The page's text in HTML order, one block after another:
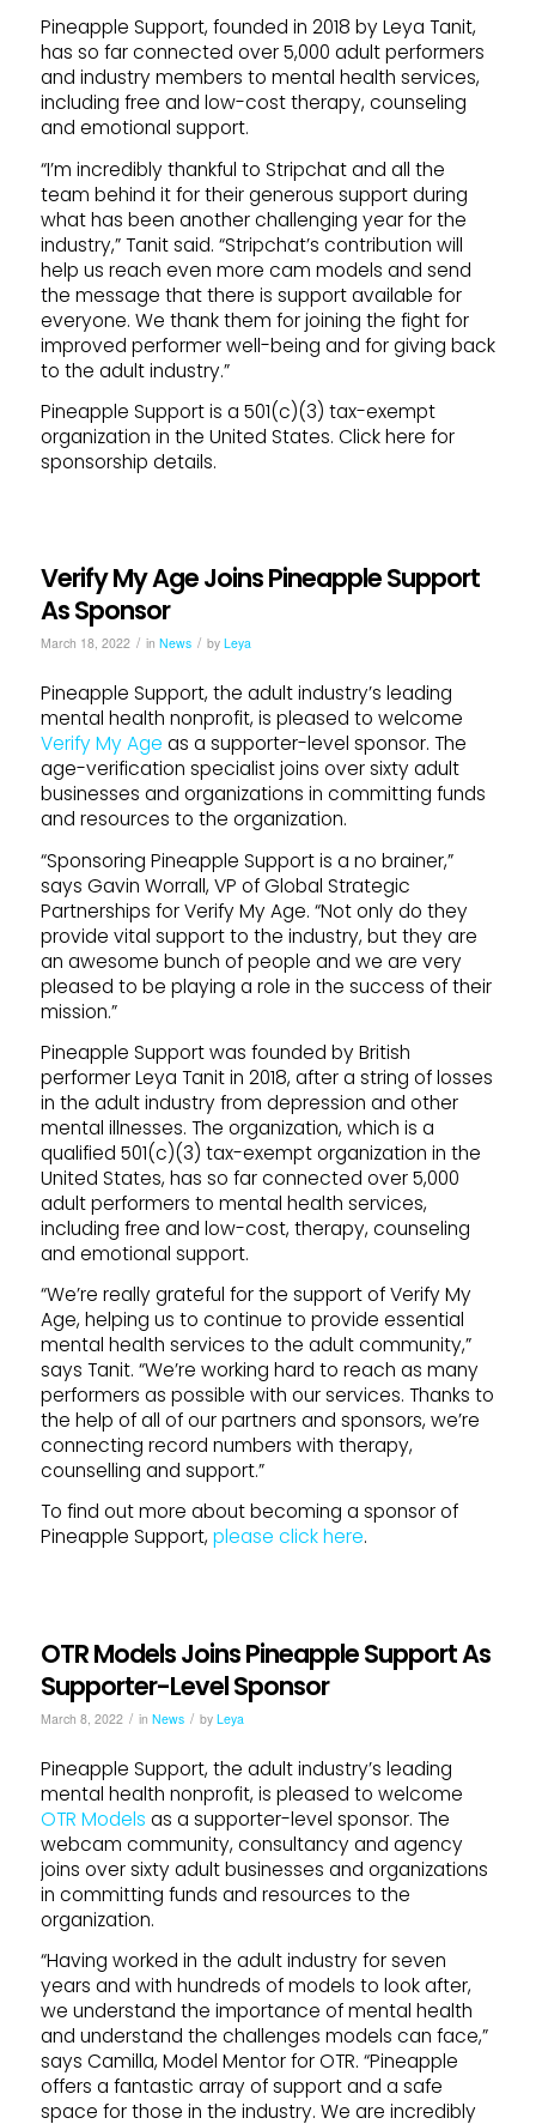
Pineapple Support, founded in 2018 by Leya Tanit,
has so far connected over 5,000 adult performers
and industry members to mental health services,
including free and low-cost therapy, counseling
and emotional support.
“I’m incredibly thankful to Stripchat and all the
team behind it for their generous support during
what has been another challenging year for the
industry,” Tanit said. “Stripchat’s contribution will
help us reach even more cam models and send
the message that there is support available for
everyone. We thank them for joining the fight for
improved performer well-being and for giving back
to the adult industry.”
Pineapple Support is a 501(c)(3) tax-exempt
organization in the United States. Click here for
sponsorship details.
Verify My Age Joins Pineapple Support
As Sponsor
March 18, 2022 / in News / by Leya
Pineapple Support, the adult industry’s leading
mental health nonprofit, is pleased to welcome
Verify My Age as a supporter-level sponsor. The
age-verification specialist joins over sixty adult
businesses and organizations in committing funds
and resources to the organization.
“Sponsoring Pineapple Support is a no brainer,”
says Gavin Worrall, VP of Global Strategic
Partnerships for Verify My Age. “Not only do they
provide vital support to the industry, but they are
an awesome bunch of people and we are very
pleased to be playing a role in the success of their
mission.”
Pineapple Support was founded by British
performer Leya Tanit in 2018, after a string of losses
in the adult industry from depression and other
mental illnesses. The organization, which is a
qualified 501(c)(3) tax-exempt organization in the
United States, has so far connected over 5,000
adult performers to mental health services,
including free and low-cost, therapy, counseling
and emotional support.
“We’re really grateful for the support of Verify My
Age, helping us to continue to provide essential
mental health services to the adult community,”
says Tanit. “We’re working hard to reach as many
performers as possible with our services. Thanks to
the help of all of our partners and sponsors, we’re
connecting record numbers with therapy,
counselling and support.”
To find out more about becoming a sponsor of
Pineapple Support, please click here.
OTR Models Joins Pineapple Support As
Supporter-Level Sponsor
March 8, 2022 / in News / by Leya
Pineapple Support, the adult industry’s leading
mental health nonprofit, is pleased to welcome
OTR Models as a supporter-level sponsor. The
webcam community, consultancy and agency
joins over sixty adult businesses and organizations
in committing funds and resources to the
organization.
“Having worked in the adult industry for seven
years and with hundreds of models to look after,
we understand the importance of mental health
and understand the challenges models can face,”
says Camilla, Model Mentor for OTR. “Pineapple
offers a fantastic array of support and a safe
space for those in the industry. We are incredibly